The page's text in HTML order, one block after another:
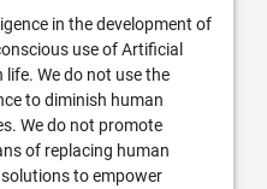
in the development of
use of Artificial
We do not use the
to diminish human
We do not promote
of replacing human
to empower